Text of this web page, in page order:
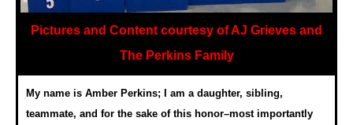
Pictures and Content courtesy of AJ Grieves and
The Perkins Family
My name is Amber Perkins; I am a daughter, sibling,
teammate, and for the sake of this honor–most importantly